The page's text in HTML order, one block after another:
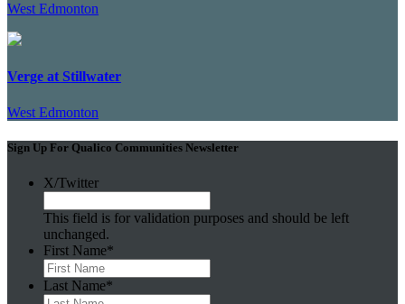
West Edmonton
Verge at Stillwater
West Edmonton
Sign Up For Qualico Communities Newsletter
X/Twitter
This field is for validation purposes and should be left
unchanged.
First Name*
Last Name*